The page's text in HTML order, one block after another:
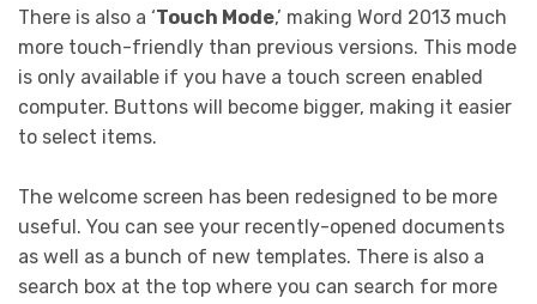
There is also a ‘Touch Mode,’ making Word 2013 much
more touch-friendly than previous versions. This mode
is only available if you have a touch screen enabled
computer. Buttons will become bigger, making it easier
to select items.
The welcome screen has been redesigned to be more
useful. You can see your recently-opened documents
as well as a bunch of new templates. There is also a
search box at the top where you can search for more